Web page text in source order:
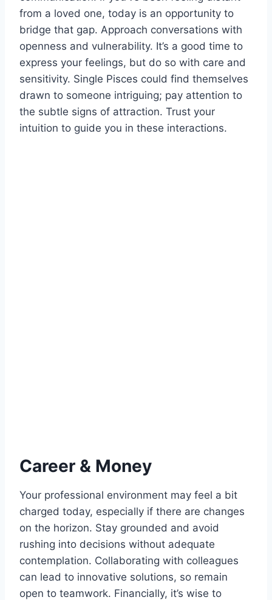
from a loved one, today is an opportunity to
bridge that gap. Approach conversations with
openness and vulnerability. It’s a good time to
express your feelings, but do so with care and
sensitivity. Single Pisces could find themselves
drawn to someone intriguing; pay attention to
the subtle signs of attraction. Trust your
intuition to guide you in these interactions.
Career & Money
Your professional environment may feel a bit
charged today, especially if there are changes
on the horizon. Stay grounded and avoid
rushing into decisions without adequate
contemplation. Collaborating with colleagues
can lead to innovative solutions, so remain
open to teamwork. Financially, it’s wise to